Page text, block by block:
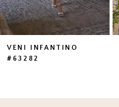
6
8
VENI INFANTINO
#63282